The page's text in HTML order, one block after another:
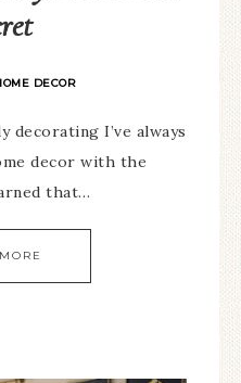
DECOR
I’ve always
decor with the
that…